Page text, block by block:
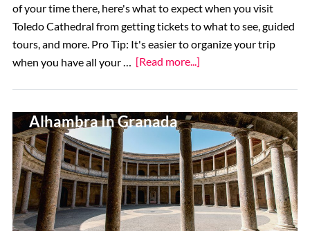
of your time there, here's what to expect when you visit
Toledo Cathedral from getting tickets to what to see, guided
tours, and more. Pro Tip: It's easier to organize your trip
when you have all your …
[Read more...]
Visit
Toledo
Cathedral:
Tickets,
Hours,
Tours,
Alhambra In Granada